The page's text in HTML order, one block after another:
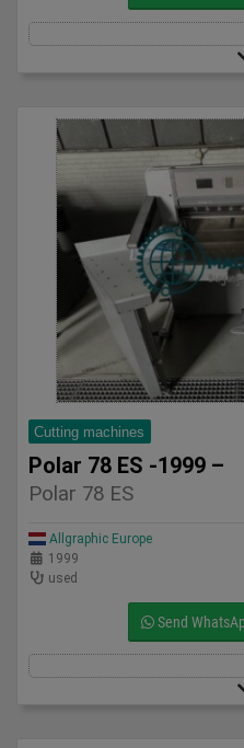
Cutting machines
Polar 78 ES -1999 –
Polar 78 ES
Allgraphic Europe
1999
used
Send